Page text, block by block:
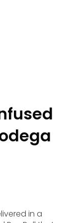
in a